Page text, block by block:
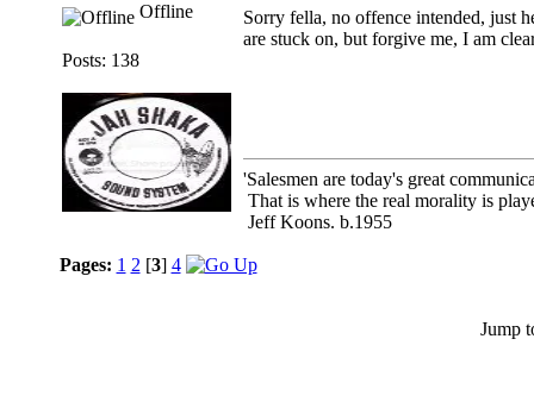
Offline
Posts: 138
Sorry fella, no offence intended, just
are stuck on, but forgive me, I am
'Salesmen are today's great
That is where the real morality is
Jeff Koons. b.1955
Pages: 1 2 [3] 4
Jump